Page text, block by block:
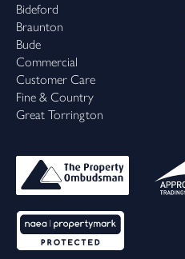
Bideford
Braunton
Bude
Commercial
Customer Care
Fine & Country
Great Torrington